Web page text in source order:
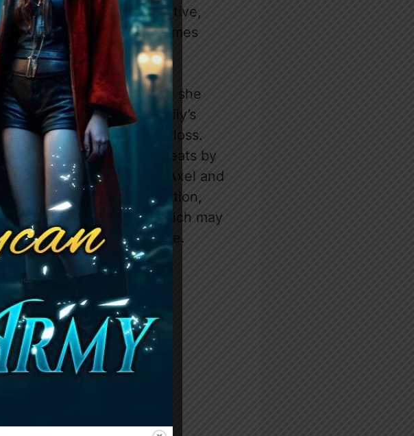
shares her perspective,
and Emily’s tone becomes
tombstone, where she
Violet realizes that Emily’s
her grief and sense of loss.
treatment of liars and cheats by
to her relationship with Axel and
Through this interaction,
and backstory, which may
gain an ally in her struggle.